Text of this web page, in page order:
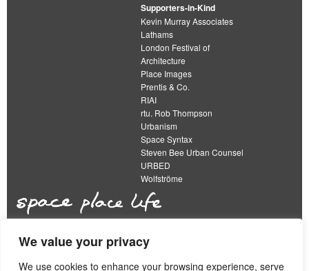
We value your privacy
We use cookies to enhance your browsing experience, serve
Supporters-in-Kind
Kevin Murray Associates
Lathams
London Festival of
Architecture
Place Images
Prentis & Co.
RIAI
rtu. Rob Thompson
Urbanism
Space Syntax
Steven Bee Urban Counsel
URBED
Wolfströme
The Academy of Urbanism is a not-for-profit
organisation limited by guarantee